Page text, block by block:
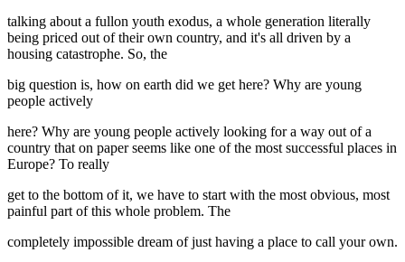
talking about a fullon youth exodus, a whole generation literally
being priced out of their own country, and it's all driven by a
housing catastrophe. So, the
big question is, how on earth did we get here? Why are young
people actively
here? Why are young people actively looking for a way out of a
country that on paper seems like one of the most successful places in
Europe? To really
get to the bottom of it, we have to start with the most obvious, most
painful part of this whole problem. The
completely impossible dream of just having a place to call your own.